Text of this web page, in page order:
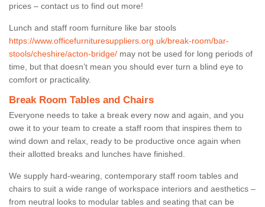
prices – contact us to find out more!
Lunch and staff room furniture like bar stools
https://www.officefurnituresuppliers.org.uk/break-room/bar-
stools/cheshire/acton-bridge/ may not be used for long periods of
time, but that doesn’t mean you should ever turn a blind eye to
comfort or practicality.
Break Room Tables and Chairs
Everyone needs to take a break every now and again, and you
owe it to your team to create a staff room that inspires them to
wind down and relax, ready to be productive once again when
their allotted breaks and lunches have finished.
We supply hard-wearing, contemporary staff room tables and
chairs to suit a wide range of workspace interiors and aesthetics –
from neutral looks to modular tables and seating that can be